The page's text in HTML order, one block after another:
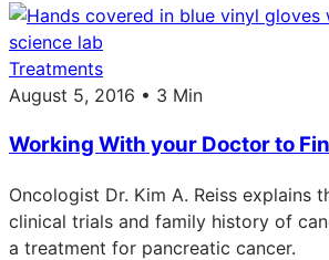
Treatments
August 5, 2016 • 3 Min
Working With your Doctor to
Oncologist Dr. Kim A. Reiss explains
clinical trials and family history of
a treatment for pancreatic cancer.